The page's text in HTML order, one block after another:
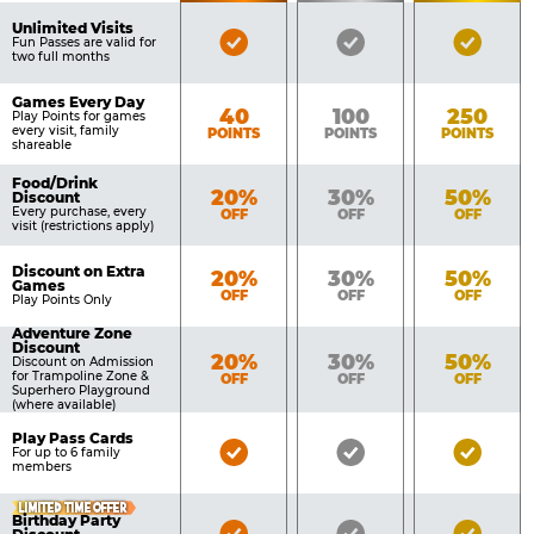
Pricing
Table
Benefits
Unlimited Visits
Fun Passes are valid for
two full months
Bronze
Silver
Gold
Games Every Day
Play Points for games
every visit, family
shareable
Bronze
40
POINTS
Silver
100
POINTS
Gold
250
POINTS
Food/Drink
Discount
Every purchase, every
visit (restrictions apply)
Bronze
20%
OFF
Silver
30%
OFF
Gold
50%
OFF
Discount on Extra
Games
Play Points Only
Bronze
20%
OFF
Silver
30%
OFF
Gold
50%
OFF
Adventure Zone
Discount
Discount on Admission
for Trampoline Zone &
Superhero Playground
(where available)
Bronze
20%
OFF
Silver
30%
OFF
Gold
50%
OFF
Play Pass Cards
For up to 6 family
members
Bronze
Silver
Gold
LIMITED TIME OFFER
Birthday Party